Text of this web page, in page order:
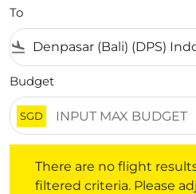
To
flight_land
Budget
SGD
There are no flight
filtered criteria. Please